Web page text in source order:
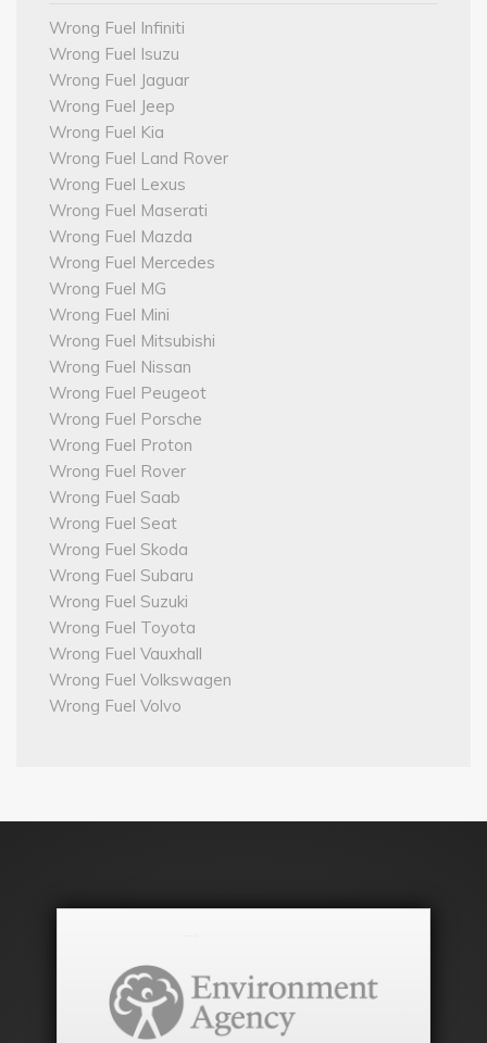
Wrong Fuel Infiniti
Wrong Fuel Isuzu
Wrong Fuel Jaguar
Wrong Fuel Jeep
Wrong Fuel Kia
Wrong Fuel Land Rover
Wrong Fuel Lexus
Wrong Fuel Maserati
Wrong Fuel Mazda
Wrong Fuel Mercedes
Wrong Fuel MG
Wrong Fuel Mini
Wrong Fuel Mitsubishi
Wrong Fuel Nissan
Wrong Fuel Peugeot
Wrong Fuel Porsche
Wrong Fuel Proton
Wrong Fuel Rover
Wrong Fuel Saab
Wrong Fuel Seat
Wrong Fuel Skoda
Wrong Fuel Subaru
Wrong Fuel Suzuki
Wrong Fuel Toyota
Wrong Fuel Vauxhall
Wrong Fuel Volkswagen
Wrong Fuel Volvo